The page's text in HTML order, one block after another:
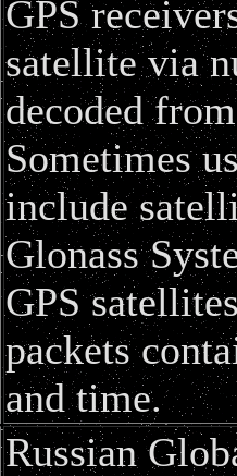
GPS
satellite via
decoded
Sometimes
include
Glonass
GPS
packets
and time.
Russian